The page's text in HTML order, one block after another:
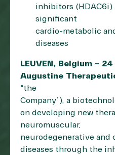
inhibitors (HDAC6i)
significant
cardio-metabolic
diseases
LEUVEN, Belgium –
Augustine
“the
Company”), a
on developing new
neuromuscular,
neurodegenerative and
diseases through the